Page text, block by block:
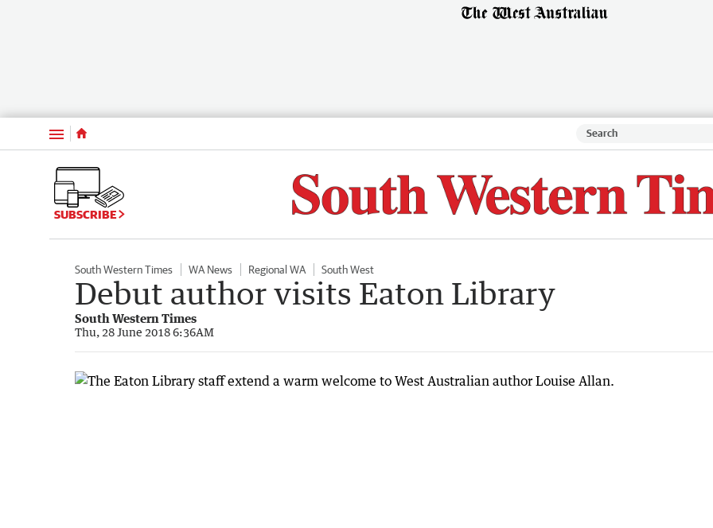
Menu
SUBSCRIBE
South Western Times WA News Regional WA South West
Debut author visits Eaton Library
South Western Times
Thu, 28 June 2018 6:36AM